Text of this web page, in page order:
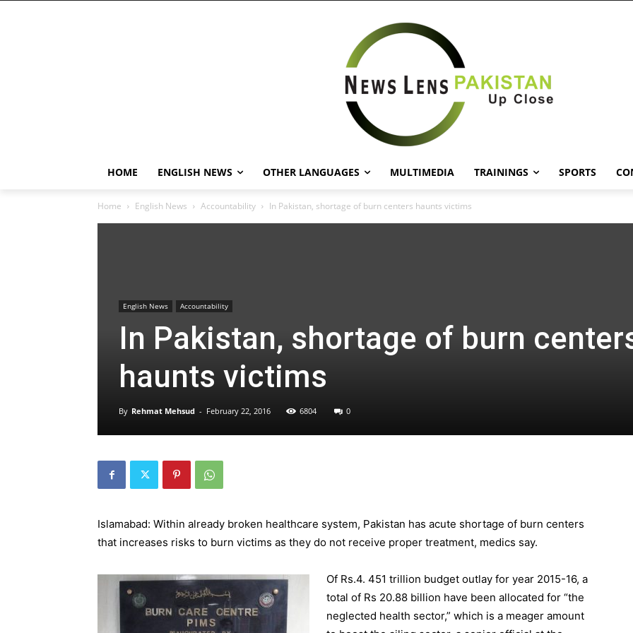
HOME ENGLISH NEWS OTHER LANGUAGES MULTIMEDIA TRAININGS SPORTS
Home English News Accountability In Pakistan, shortage of burn centers haunts victims
English News Accountability
In Pakistan, shortage of burn
haunts victims
By Rehmat Mehsud - February 22, 2016 6804 0
Islamabad: Within already broken healthcare system, Pakistan has acute shortage of burn centers
that increases risks to burn victims as they do not receive proper treatment, medics say.
Of Rs.4. 451 trillion budget outlay for year 2015-16, a
total of Rs 20.88 billion have been allocated for “the
neglected health sector,” which is a meager amount